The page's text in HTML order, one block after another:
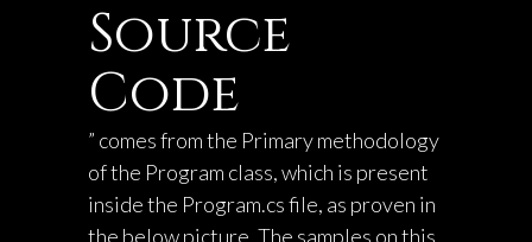
Source
Code
” comes from the Primary methodology
of the Program class, which is present
inside the Program.cs file, as proven in
the below picture. The samples on this